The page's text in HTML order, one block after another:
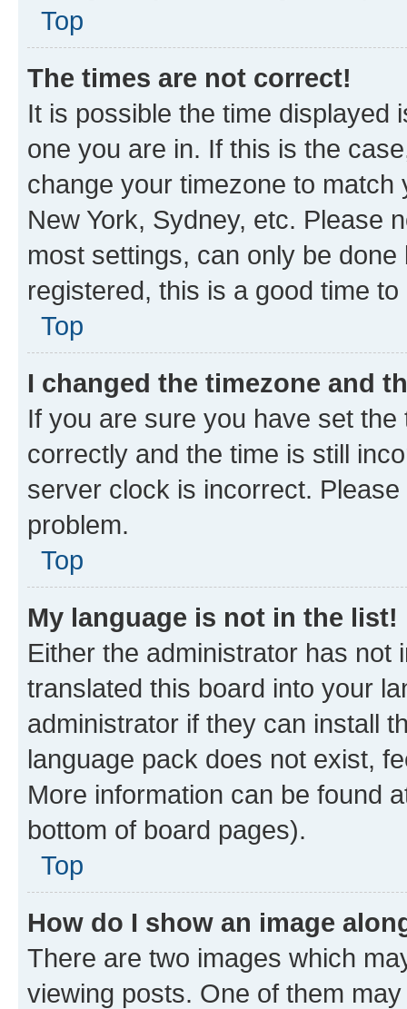
Top
The times are not correct!
It is possible the time displayed
one you are in. If this is the
change your timezone to
New York, Sydney, etc. Please
most settings, can only be
registered, this is a good time to
Top
I changed the timezone and
If you are sure you have set
correctly and the time is still
server clock is incorrect.
problem.
Top
My language is not in the list!
Either the administrator has not
translated this board into your
administrator if they can install
language pack does not exist,
More information can be found
bottom of board pages).
Top
How do I show an image
There are two images which
viewing posts. One of them